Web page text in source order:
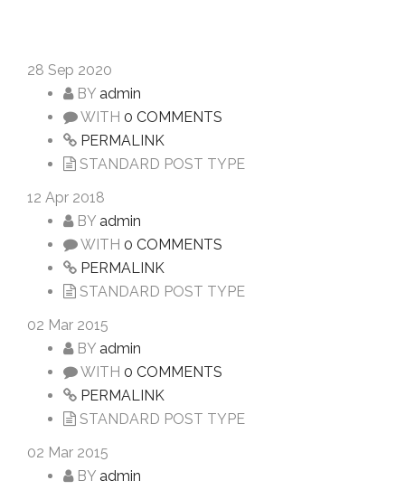
28 Sep 2020
BY admin
WITH 0 COMMENTS
PERMALINK
STANDARD POST TYPE
12 Apr 2018
BY admin
WITH 0 COMMENTS
PERMALINK
STANDARD POST TYPE
02 Mar 2015
BY admin
WITH 0 COMMENTS
PERMALINK
STANDARD POST TYPE
02 Mar 2015
BY admin